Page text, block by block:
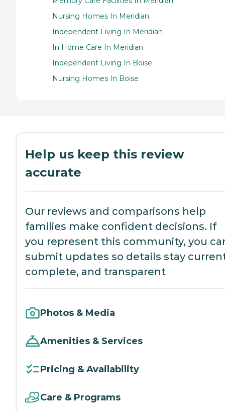
Nursing Homes In Meridian
Independent Living In Meridian
In Home Care In Meridian
Independent Living In Boise
Nursing Homes In Boise
Help us keep this review
accurate
Our reviews and comparisons help
families make confident decisions. If
you represent this community, you
submit updates so details stay
complete, and transparent
Photos & Media
Amenities & Services
Pricing & Availability
Care & Programs